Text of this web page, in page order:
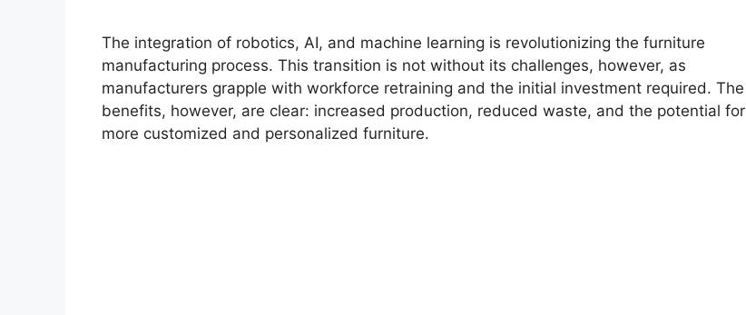
The integration of robotics, AI, and machine learning is revolutionizing the furniture
manufacturing process. This transition is not without its challenges, however, as
manufacturers grapple with workforce retraining and the initial investment required. The
benefits, however, are clear: increased production, reduced waste, and the potential for
more customized and personalized furniture.